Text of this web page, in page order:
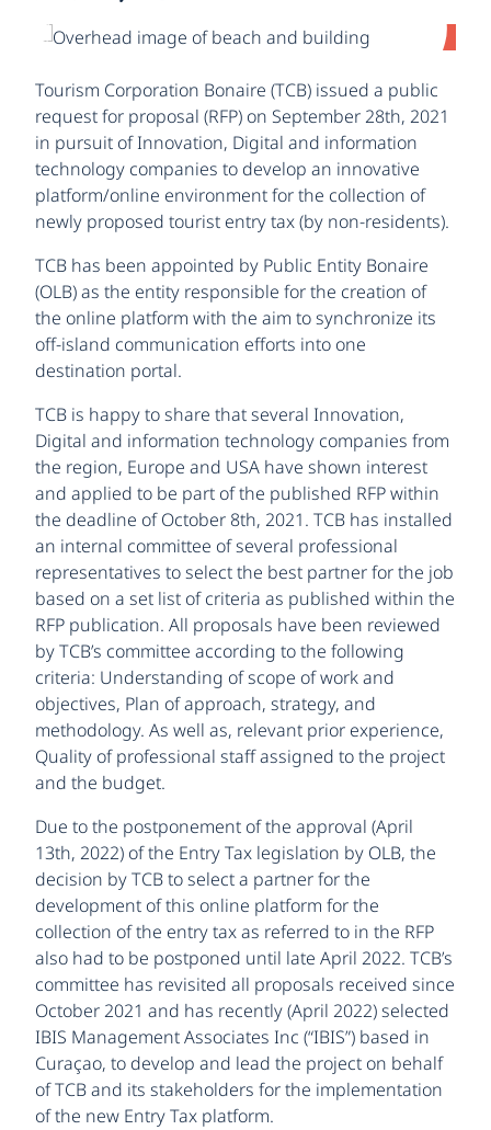
Tourism Corporation Bonaire (TCB) issued a public
request for proposal (RFP) on September 28th, 2021
in pursuit of Innovation, Digital and information
technology companies to develop an innovative
platform/online environment for the collection of
newly proposed tourist entry tax (by non-residents).
TCB has been appointed by Public Entity Bonaire
(OLB) as the entity responsible for the creation of
the online platform with the aim to synchronize its
off-island communication efforts into one
destination portal.
TCB is happy to share that several Innovation,
Digital and information technology companies from
the region, Europe and USA have shown interest
and applied to be part of the published RFP within
the deadline of October 8th, 2021. TCB has installed
an internal committee of several professional
representatives to select the best partner for the job
based on a set list of criteria as published within the
RFP publication. All proposals have been reviewed
by TCB’s committee according to the following
criteria: Understanding of scope of work and
objectives, Plan of approach, strategy, and
methodology. As well as, relevant prior experience,
Quality of professional staff assigned to the project
and the budget.
Due to the postponement of the approval (April
13th, 2022) of the Entry Tax legislation by OLB, the
decision by TCB to select a partner for the
development of this online platform for the
collection of the entry tax as referred to in the RFP
also had to be postponed until late April 2022. TCB’s
committee has revisited all proposals received since
October 2021 and has recently (April 2022) selected
IBIS Management Associates Inc (“IBIS”) based in
Curaçao, to develop and lead the project on behalf
of TCB and its stakeholders for the implementation
of the new Entry Tax platform.